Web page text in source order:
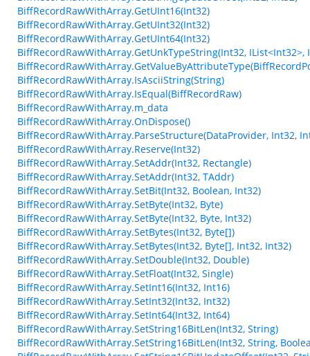
BiffRecordRawWithArray.GetUInt16(Int32)
BiffRecordRawWithArray.GetUInt32(Int32)
BiffRecordRawWithArray.GetUInt64(Int32)
BiffRecordRawWithArray.GetUnkTypeString(Int32,
BiffRecordRawWithArray.IsAsciiString(String)
BiffRecordRawWithArray.IsEqual(BiffRecordRaw)
BiffRecordRawWithArray.m_data
BiffRecordRawWithArray.OnDispose()
BiffRecordRawWithArray.ParseStructure(DataProvider, Int32,
BiffRecordRawWithArray.Reserve(Int32)
BiffRecordRawWithArray.SetAddr(Int32, Rectangle)
BiffRecordRawWithArray.SetAddr(Int32, TAddr)
BiffRecordRawWithArray.SetBit(Int32, Boolean, Int32)
BiffRecordRawWithArray.SetByte(Int32, Byte)
BiffRecordRawWithArray.SetByte(Int32, Byte, Int32)
BiffRecordRawWithArray.SetBytes(Int32, Byte[])
BiffRecordRawWithArray.SetBytes(Int32, Byte[], Int32, Int32)
BiffRecordRawWithArray.SetDouble(Int32, Double)
BiffRecordRawWithArray.SetFloat(Int32, Single)
BiffRecordRawWithArray.SetInt16(Int32, Int16)
BiffRecordRawWithArray.SetInt32(Int32, Int32)
BiffRecordRawWithArray.SetInt64(Int32, Int64)
BiffRecordRawWithArray.SetString16BitLen(Int32, String)
BiffRecordRawWithArray.SetString16BitLen(Int32, String,